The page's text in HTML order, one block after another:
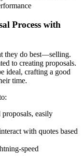
Process with
they do best—selling.
to creating proposals.
ideal, crafting a good
time.
proposals, easily
with quotes based
speed